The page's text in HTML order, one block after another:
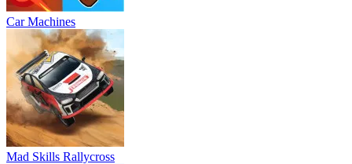
Car Machines
Mad Skills Rallycross